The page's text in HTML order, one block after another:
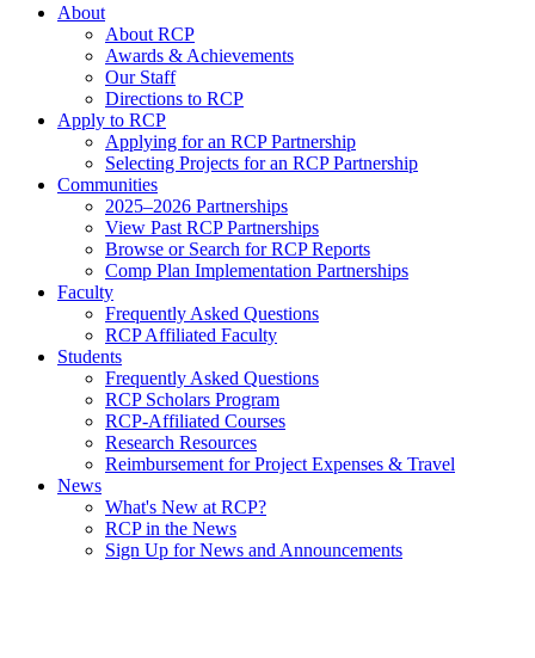
About
About RCP
Awards & Achievements
Our Staff
Directions to RCP
Apply to RCP
Applying for an RCP Partnership
Selecting Projects for an RCP Partnership
Communities
2025–2026 Partnerships
View Past RCP Partnerships
Browse or Search for RCP Reports
Comp Plan Implementation Partnerships
Faculty
Frequently Asked Questions
RCP Affiliated Faculty
Students
Frequently Asked Questions
RCP Scholars Program
RCP-Affiliated Courses
Research Resources
Reimbursement for Project Expenses & Travel
News
What's New at RCP?
RCP in the News
Sign Up for News and Announcements